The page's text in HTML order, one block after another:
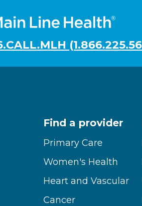
Find a provider
Primary Care
Women's Health
Heart and Vascular
Cancer